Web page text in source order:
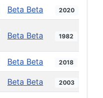
Beta Beta 2020
Beta Beta 1982
Beta Beta 2018
Beta Beta 2003